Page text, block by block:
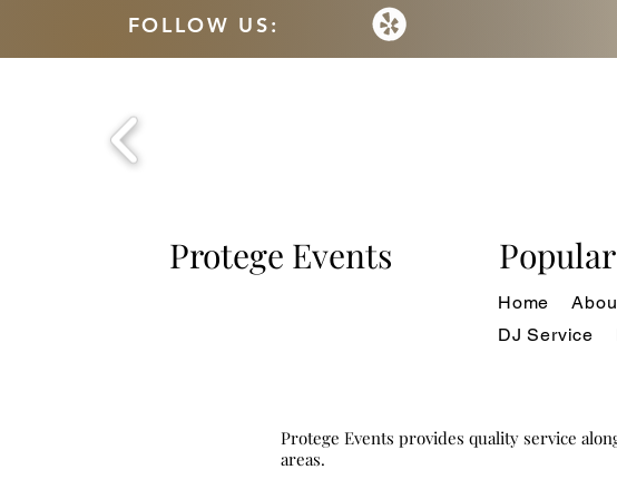
FOLLOW US:
Protege Events
Home
DJ Service
Protege Events provides quality service
areas.